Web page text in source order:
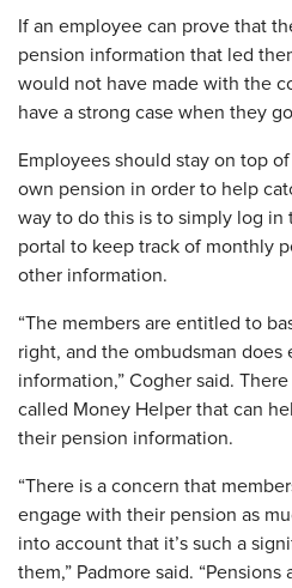
If an employee can prove that
pension information that led
would not have made with the
have a strong case when they
Employees should stay on top
own pension in order to help
way to do this is to simply log in
portal to keep track of monthly
other information.
“The members are entitled to
right, and the ombudsman
information,” Cogher said.
called Money Helper that can
their pension information.
“There is a concern that
engage with their pension as
into account that it’s such a
them,” Padmore said.